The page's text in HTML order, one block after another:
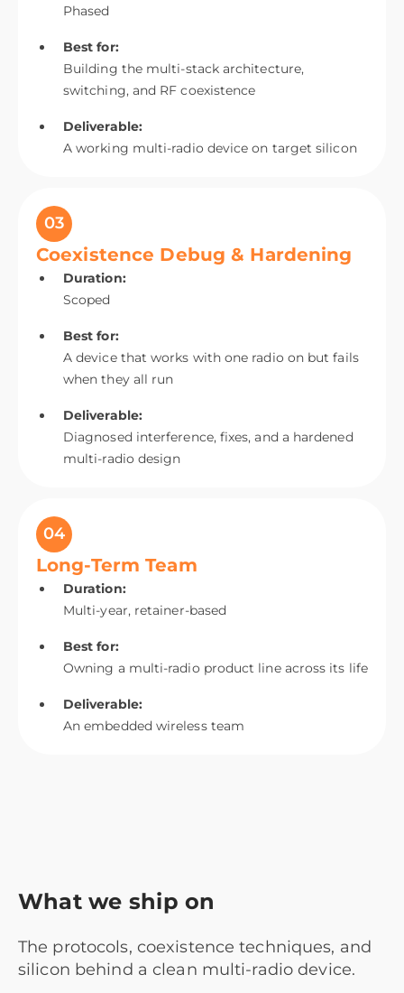
Phased
Best for:
Building the multi-stack architecture,
switching, and RF coexistence
Deliverable:
A working multi-radio device on target silicon
03
Coexistence Debug & Hardening
Duration:
Scoped
Best for:
A device that works with one radio on but fails
when they all run
Deliverable:
Diagnosed interference, fixes, and a hardened
multi-radio design
04
Long-Term Team
Duration:
Multi-year, retainer-based
Best for:
Owning a multi-radio product line across its life
Deliverable:
An embedded wireless team
What we ship on
The protocols, coexistence techniques, and
silicon behind a clean multi-radio device.